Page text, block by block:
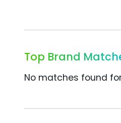
Top Brand
No matches found